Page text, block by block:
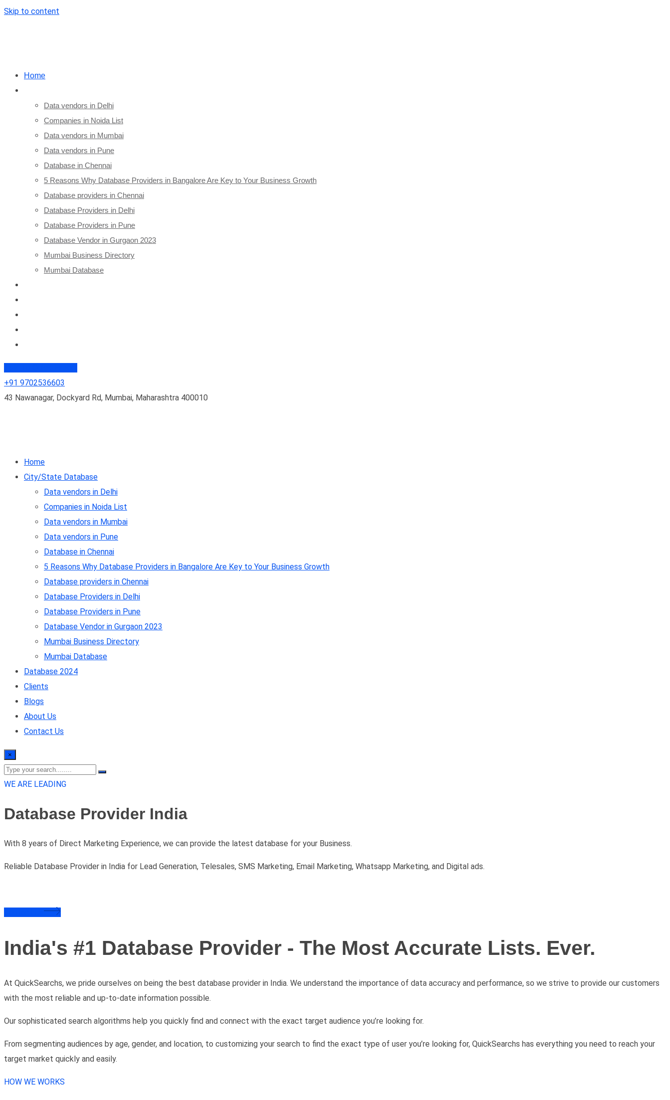
Skip to content
Home
Data vendors in Delhi
Companies in Noida List
Data vendors in Mumbai
Data vendors in Pune
Database in Chennai
5 Reasons Why Database Providers in Bangalore Are Key to Your Business Growth
Database providers in Chennai
Database Providers in Delhi
Database Providers in Pune
Database Vendor in Gurgaon 2023
Mumbai Business Directory
Mumbai Database
+91 9702536603
43 Nawanagar, Dockyard Rd, Mumbai, Maharashtra 400010
Home
City/State Database
Data vendors in Delhi
Companies in Noida List
Data vendors in Mumbai
Data vendors in Pune
Database in Chennai
5 Reasons Why Database Providers in Bangalore Are Key to Your Business Growth
Database providers in Chennai
Database Providers in Delhi
Database Providers in Pune
Database Vendor in Gurgaon 2023
Mumbai Business Directory
Mumbai Database
Database 2024
Clients
Blogs
About Us
Contact Us
×
WE ARE LEADING
Database Provider India
With 8 years of Direct Marketing Experience, we can provide the latest database for your Business.
Reliable Database Provider in India for Lead Generation, Telesales, SMS Marketing, Email Marketing, Whatsapp Marketing, and Digital ads.
India's #1 Database Provider - The Most Accurate Lists. Ever.
At QuickSearchs, we pride ourselves on being the best database provider in India. We understand the importance of data accuracy and performance, so we strive to provide our customers
with the most reliable and up-to-date information possible.
Our sophisticated search algorithms help you quickly find and connect with the exact target audience you’re looking for.
From segmenting audiences by age, gender, and location, to customizing your search to find the exact type of user you’re looking for, QuickSearchs has everything you need to reach your
target market quickly and easily.
HOW WE WORKS